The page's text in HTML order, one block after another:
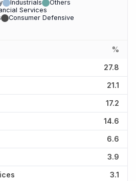
Industrials
Others
Services
Consumer Defensive
%
27.8
21.1
17.2
14.6
6.6
3.9
3.1